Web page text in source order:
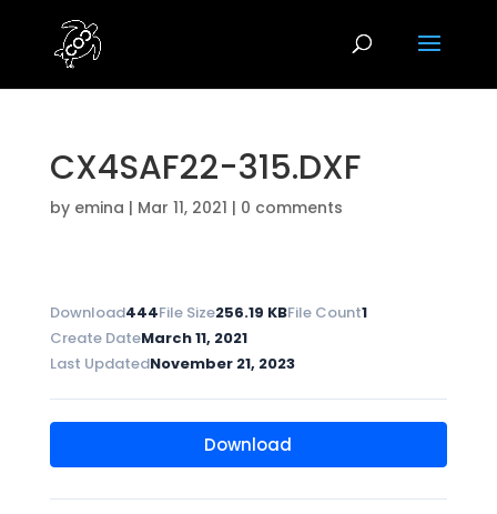
CX4SAF22-315.DXF
by emina | Mar 11, 2021 | 0 comments
Download444File Size256.19 KBFile Count1
Create DateMarch 11, 2021
Last UpdatedNovember 21, 2023
Download